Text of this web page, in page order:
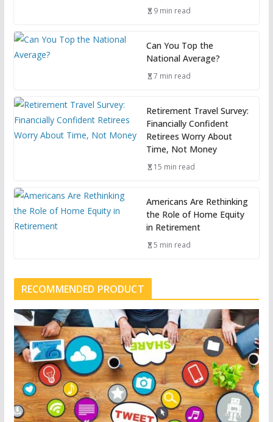
9 min read
Can You Top the
National Average?
7 min read
Retirement Travel Survey:
Financially Confident
Retirees Worry About
Time, Not Money
15 min read
Americans Are Rethinking
the Role of Home Equity
in Retirement
5 min read
RECOMMENDED PRODUCT